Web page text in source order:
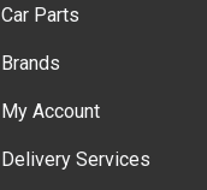
Car Parts
Brands
My Account
Delivery Services